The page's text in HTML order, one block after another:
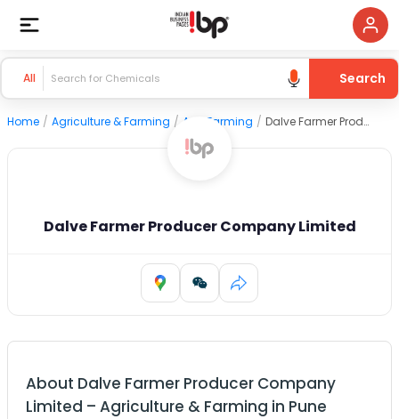
All Search
Home / Agriculture & Farming / Agri Farming / Dalve Farmer Producer Company Limited
Dalve Farmer Producer Company Limited
About Dalve Farmer Producer Company
Limited – Agriculture & Farming in Pune